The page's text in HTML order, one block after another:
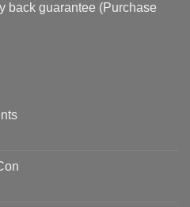
back guarantee (Purchase